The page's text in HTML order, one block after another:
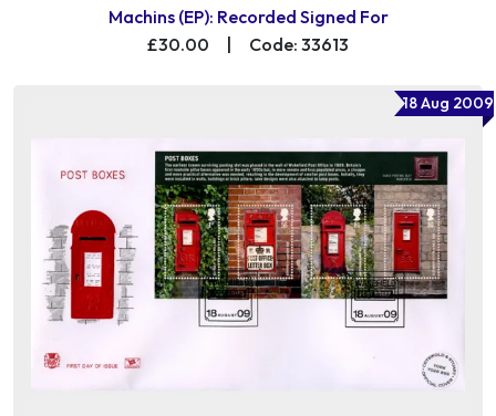
Machins (EP): Recorded Signed For
£30.00
| Code: 33613
18 Aug 2009